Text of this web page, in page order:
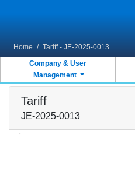
Home / Tariff - JE-2025-0013
Company & User
Management
Tariff
JE-2025-0013